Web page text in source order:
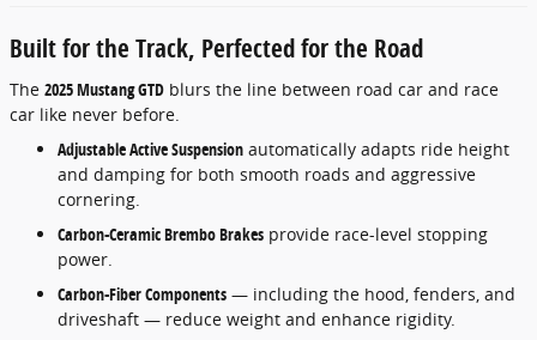
Built for the Track, Perfected for the Road
The 2025 Mustang GTD blurs the line between road car and race
car like never before.
Adjustable Active Suspension automatically adapts ride height
and damping for both smooth roads and aggressive
cornering.
Carbon-Ceramic Brembo Brakes provide race-level stopping
power.
Carbon-Fiber Components — including the hood, fenders, and
driveshaft — reduce weight and enhance rigidity.